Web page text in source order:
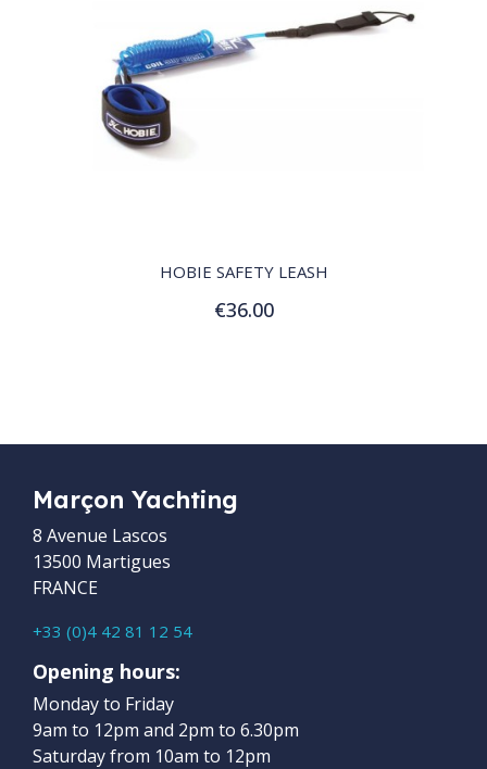
HOBIE SAFETY LEASH
€36.00
Add to Cart
Marçon Yachting
8 Avenue Lascos
13500 Martigues
FRANCE
+33 (0)4 42 81 12 54
Opening hours:
Monday to Friday
9am to 12pm and 2pm to 6.30pm
Saturday from 10am to 12pm